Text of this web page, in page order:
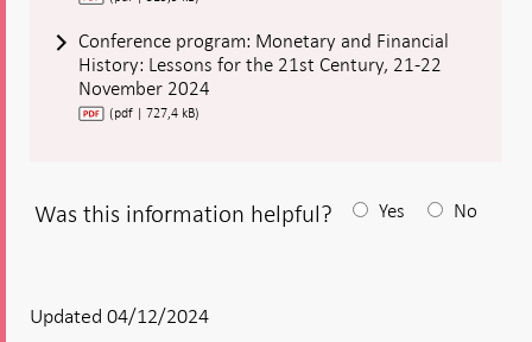
Conference program: Monetary and Financial
History: Lessons for the 21st Century, 21-22
November 2024
(pdf | 727,4 kB)
Was this information helpful?
answear
Yes No
Updated 04/12/2024